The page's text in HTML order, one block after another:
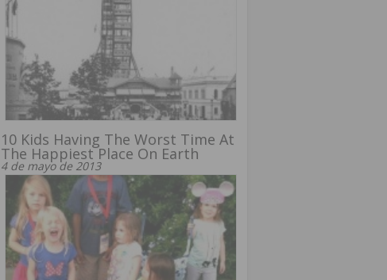
10 Kids Having The Worst Time At
The Happiest Place On Earth
4 de mayo de 2013